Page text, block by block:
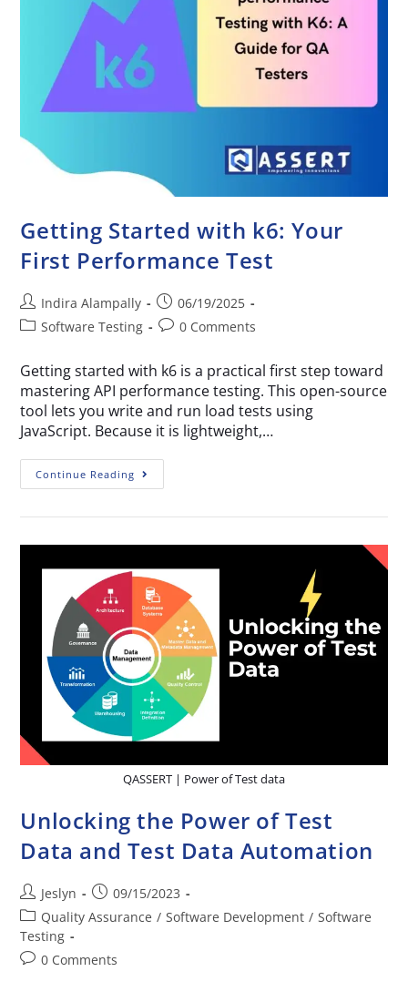
Getting Started with k6: Your
First Performance Test
Indira Alampally
06/19/2025
Software Testing
0 Comments
Getting started with k6 is a practical first step toward
mastering API performance testing. This open-source
tool lets you write and run load tests using
JavaScript. Because it is lightweight,…
Continue Reading
QASSERT | Power of Test data
Unlocking the Power of Test
Data and Test Data Automation
Jeslyn
09/15/2023
Quality Assurance / Software Development / Software
Testing
0 Comments